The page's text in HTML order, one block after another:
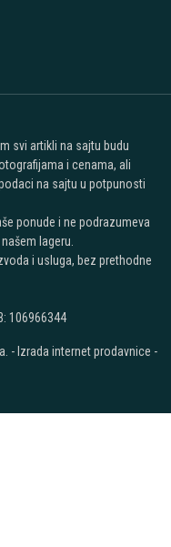
svi artikli na sajtu budu
i cenama, ali
na sajtu u potpunosti
ponude i ne podrazumeva
lageru.
i usluga, bez prethodne
106966344
- Izrada internet prodavnice -